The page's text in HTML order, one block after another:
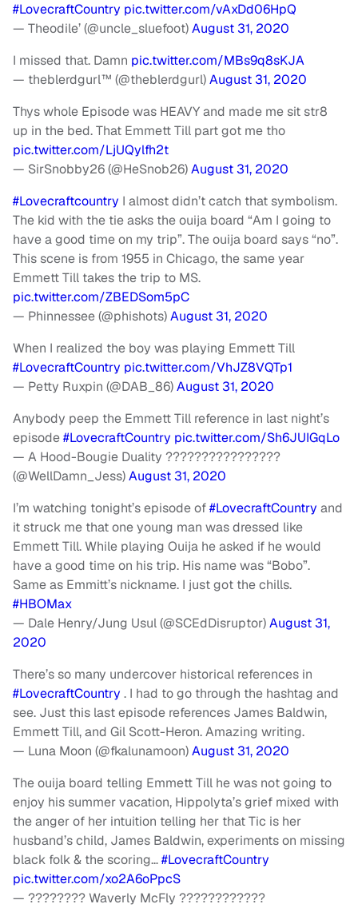
#LovecraftCountry pic.twitter.com/vAxDd06HpQ
— Theodile’ (@uncle_sluefoot)August 31, 2020
I missed that. Damn pic.twitter.com/MBs9q8sKJA
— theblerdgurl™️ (@theblerdgurl)August 31, 2020
Thys whole Episode was HEAVY and made me sit str8
up in the bed. That Emmett Till part got me tho
pic.twitter.com/LjUQylfh2t
— SirSnobby26 (@HeSnob26)August 31, 2020
#Lovecraftcountry I almost didn’t catch that symbolism.
The kid with the tie asks the ouija board “Am I going to
have a good time on my trip”. The ouija board says “no”.
This scene is from 1955 in Chicago, the same year
Emmett Till takes the trip to MS.
pic.twitter.com/ZBEDSom5pC
— Phinnessee (@phishots)August 31, 2020
When I realized the boy was playing Emmett Till
#LovecraftCountry pic.twitter.com/VhJZ8VQTp1
— Petty Ruxpin (@DAB_86)August 31, 2020
Anybody peep the Emmett Till reference in last night’s
episode#LovecraftCountry pic.twitter.com/Sh6JUIGqLo
— A Hood-Bougie Duality ????????????????
(@WellDamn_Jess)August 31, 2020
I’m watching tonight’s episode of#LovecraftCountry and
it struck me that one young man was dressed like
Emmett Till. While playing Ouija he asked if he would
have a good time on his trip. His name was “Bobo”.
Same as Emmitt’s nickname. I just got the chills.
#HBOMax
— Dale Henry/Jung Usul (@SCEdDisruptor)August 31,
2020
There’s so many undercover historical references in
#LovecraftCountry . I had to go through the hashtag and
see. Just this last episode references James Baldwin,
Emmett Till, and Gil Scott-Heron. Amazing writing.
— Luna Moon (@fkalunamoon)August 31, 2020
The ouija board telling Emmett Till he was not going to
enjoy his summer vacation, Hippolyta’s grief mixed with
the anger of her intuition telling her that Tic is her
husband’s child, James Baldwin, experiments on missing
black folk & the scoring…#LovecraftCountry
pic.twitter.com/xo2A6oPpcS
— ???????? Waverly McFly ????????‍????